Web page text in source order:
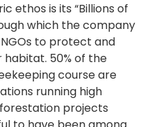
ethos is its “Billions of
which the company
to protect and
50% of the
course are
running high
projects